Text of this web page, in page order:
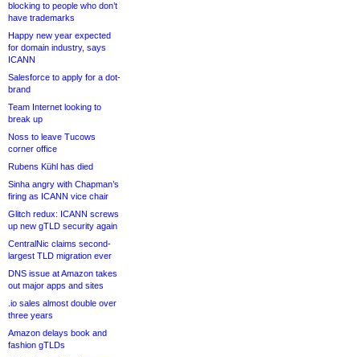
blocking to people who don’t
have trademarks
Happy new year expected
for domain industry, says
ICANN
Salesforce to apply for a dot-
brand
Team Internet looking to
break up
Noss to leave Tucows
corner office
Rubens Kühl has died
Sinha angry with Chapman’s
firing as ICANN vice chair
Glitch redux: ICANN screws
up new gTLD security again
CentralNic claims second-
largest TLD migration ever
DNS issue at Amazon takes
out major apps and sites
.io sales almost double over
three years
Amazon delays book and
fashion gTLDs